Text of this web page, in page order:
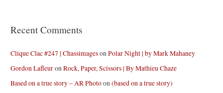
Recent Comments
Clique Clac #247 | ChassimagesonPolar Night | by Mark Mahaney
Gordon LafleuronRock, Paper, Scissors | By Mathieu Chaze
Based on a true story – AR Photoon(based on a true story)